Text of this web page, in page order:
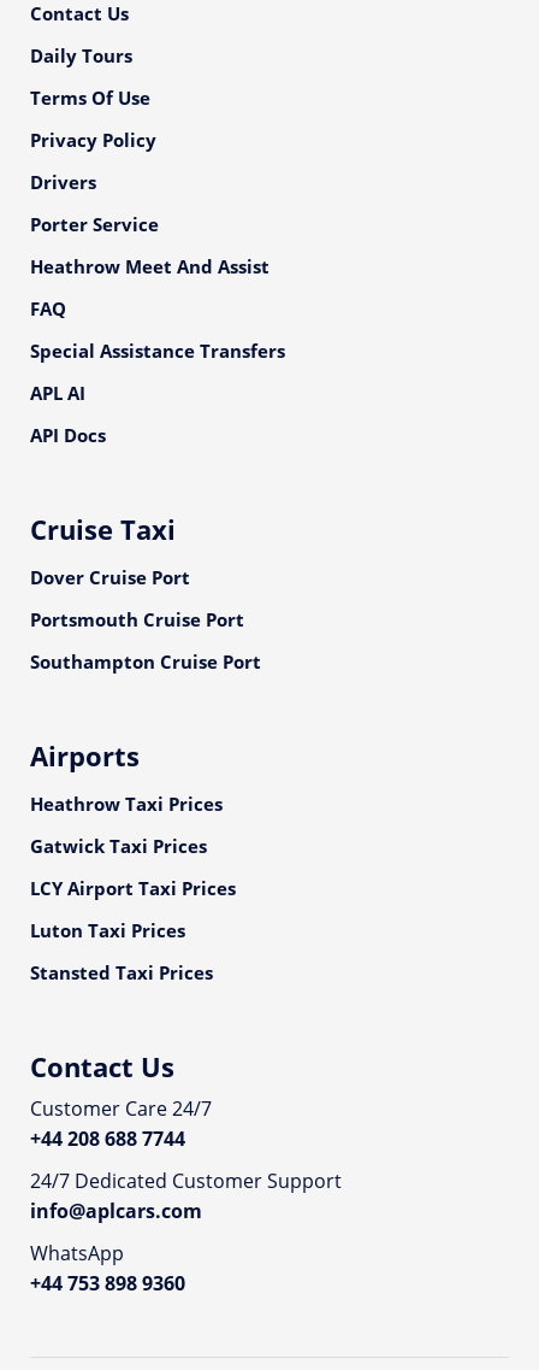
Contact Us
Daily Tours
Terms Of Use
Privacy Policy
Drivers
Porter Service
Heathrow Meet And Assist
FAQ
Special Assistance Transfers
APL AI
API Docs
Cruise Taxi
Dover Cruise Port
Portsmouth Cruise Port
Southampton Cruise Port
Airports
Heathrow Taxi Prices
Gatwick Taxi Prices
LCY Airport Taxi Prices
Luton Taxi Prices
Stansted Taxi Prices
Contact Us
Customer Care 24/7
+44 208 688 7744
24/7 Dedicated Customer Support
info@aplcars.com
WhatsApp
+44 753 898 9360